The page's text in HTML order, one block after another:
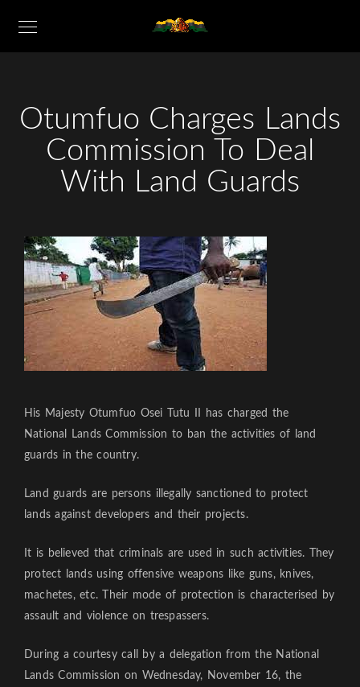
Otumfuo Charges Lands
Commission To Deal
With Land Guards
His Majesty Otumfuo Osei Tutu II has charged the
National Lands Commission to ban the activities of land
guards in the country.
Land guards are persons illegally sanctioned to protect
lands against developers and their projects.
It is believed that criminals are used in such activities. They
protect lands using offensive weapons like guns, knives,
machetes, etc. Their mode of protection is characterised by
assault and violence on trespassers.
During a courtesy call by a delegation from the National
Lands Commission on Wednesday, November 16, the